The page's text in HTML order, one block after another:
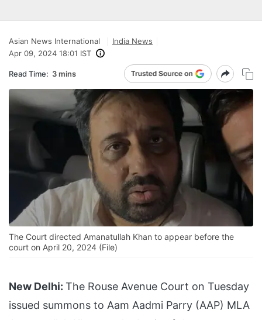
Asian News International
India News
Apr 09, 2024 18:01 IST
Read Time: 3 mins
The Court directed Amanatullah Khan to appear before the
court on April 20, 2024 (File)
New Delhi: The Rouse Avenue Court on Tuesday
issued summons to Aam Aadmi Parry (AAP) MLA